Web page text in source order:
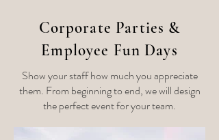
Corporate Parties &
Employee Fun Days
Show your staff how much you appreciate
them. From beginning to end, we will design
the perfect event for your team.